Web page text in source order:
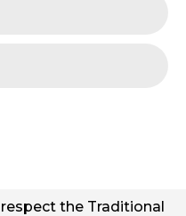
the Traditional